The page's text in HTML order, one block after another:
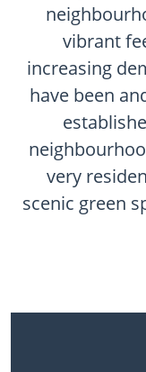
vibrant
increasing
have been
very
scenic green